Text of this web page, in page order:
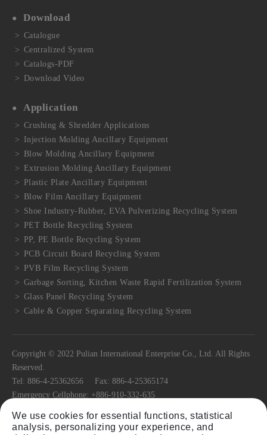
Copyright © 2022 Pulian International Enterprise Co., Ltd. All Rights
Reserved.
Tel: 886-4-25362656 Fax: 886-4-25365174
Emergency Cellphone: +886-910-332-635
No.11, Ln. 318, Jiafeng Rd., Tanzi Dist., Taichung City 42741 , Taiwan
Application
Crushing & Shredder Applications
Injection Molding Ancillary Equipment
Blow Molding Ancillary Equipment
Extrusion Molding Ancillary Equipment
Plastic Plate Ancillary Equipment
Blow Film Ancillary Equipment
Shoe Industry-Rubber, EVA Pulverizing Recycling System
PET Bottle Recycling System
PP, PE Bottle Recycling System
PCB Circuit Board Recycling System
PVB Film Recycling System
Garbage Sorting, Kitchen Waste Rapid Fertilization System
Glass Panel Recycling System
Cable & Copper Separating Recycling System
Download
Catalogue
Centralized System
Catalogs-PDF
Download Video
We use cookies for essential functions, statistical
analysis, personalizing your experience, and